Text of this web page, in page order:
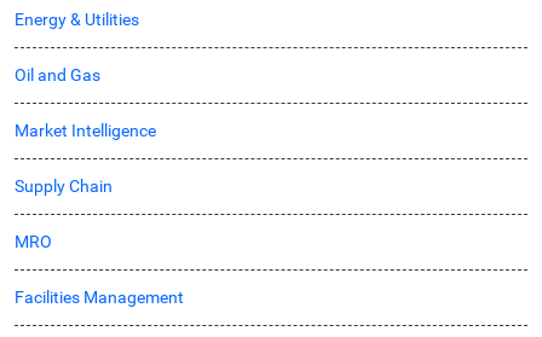
Energy & Utilities
Oil and Gas
Market Intelligence
Supply Chain
MRO
Facilities Management